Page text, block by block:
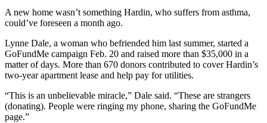
A new home wasn’t something Hardin, who suffers from asthma,
could’ve foreseen a month ago.
Lynne Dale, a woman who befriended him last summer, started a
GoFundMe campaign Feb. 20 and raised more than $35,000 in a
matter of days. More than 670 donors contributed to cover Hardin’s
two-year apartment lease and help pay for utilities.
“This is an unbelievable miracle,” Dale said. “These are strangers
(donating). People were ringing my phone, sharing the GoFundMe
page.”